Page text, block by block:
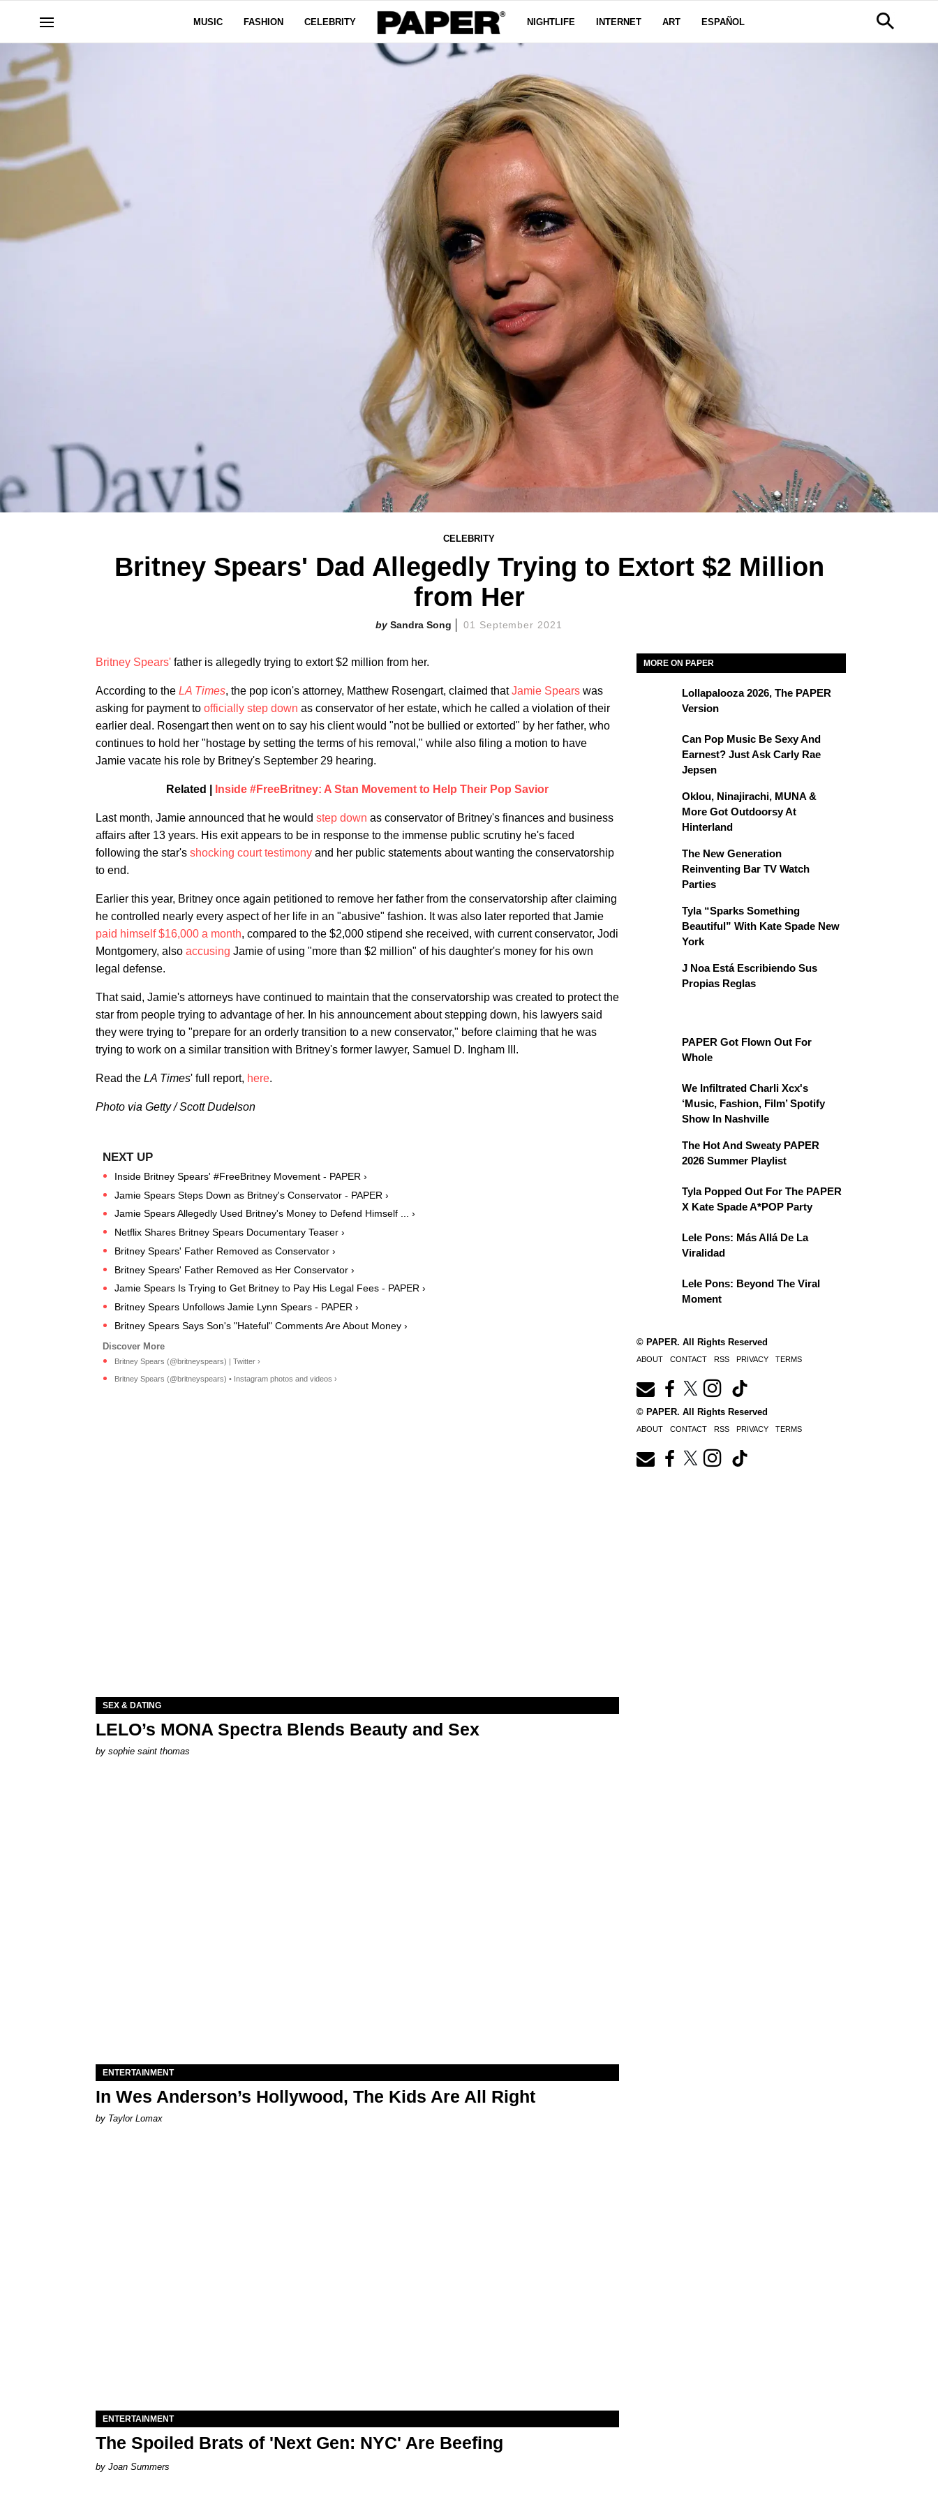
MUSIC FASHION CELEBRITY NIGHTLIFE INTERNET ART ESPAÑOL
CELEBRITY
Britney Spears' Dad Allegedly Trying to Extort $2 Million
from Her
Sandra Song 01 September 2021
Britney Spears' father is allegedly trying to extort $2 million from her.
According to the LA Times, the pop icon's attorney, Matthew Rosengart, claimed thatJamie Spears was
asking for payment to officially step down as conservator of her estate, which he called a violation of their
earlier deal. Rosengart then went on to say his client would "not be bullied or extorted" by her father, who
continues to hold her "hostage by setting the terms of his removal," while also filing a motion to have
Jamie vacate his role by Britney's September 29 hearing.
Related | Inside #FreeBritney: A Stan Movement to Help Their Pop Savior
Last month, Jamie announced that he would step down as conservator of Britney's finances and business
affairs after 13 years. His exit appears to be in response to the immense public scrutiny he's faced
following the star's shocking court testimony and her public statements about wanting the conservatorship
to end.
Earlier this year, Britney once again petitioned to remove her father from the conservatorship after claiming
he controlled nearly every aspect of her life in an "abusive" fashion. It was also later reported that Jamie
paid himself $16,000 a month, compared to the $2,000 stipend she received, with current conservator, Jodi
Montgomery, also accusing Jamie of using "more than $2 million" of his daughter's money for his own
legal defense.
That said, Jamie's attorneys have continued to maintain that the conservatorship was created to protect the
star from people trying to advantage of her. In his announcement about stepping down, his lawyers said
they were trying to "prepare for an orderly transition to a new conservator," before claiming that he was
trying to work on a similar transition with Britney's former lawyer, Samuel D. Ingham III.
Read the LA Times' full report, here.
Photo via Getty / Scott Dudelson
Inside Britney Spears' #FreeBritney Movement - PAPER ›
Jamie Spears Steps Down as Britney's Conservator - PAPER ›
Jamie Spears Allegedly Used Britney's Money to Defend Himself ... ›
Netflix Shares Britney Spears Documentary Teaser ›
Britney Spears' Father Removed as Conservator ›
Britney Spears' Father Removed as Her Conservator ›
Jamie Spears Is Trying to Get Britney to Pay His Legal Fees - PAPER ›
Britney Spears Unfollows Jamie Lynn Spears - PAPER ›
Britney Spears Says Son's "Hateful" Comments Are About Money ›
Britney Spears (@britneyspears) | Twitter ›
Britney Spears (@britneyspears) • Instagram photos and videos ›
MORE ON PAPER
Lollapalooza 2026, The PAPER
Version
Can Pop Music Be Sexy And
Earnest? Just Ask Carly Rae
Jepsen
Oklou, Ninajirachi, MUNA &
More Got Outdoorsy At
Hinterland
The New Generation
Reinventing Bar TV Watch
Parties
Tyla “Sparks Something
Beautiful” With Kate Spade New
York
J Noa Está Escribiendo Sus
Propias Reglas
PAPER Got Flown Out For
Whole
We Infiltrated Charli Xcx's
‘Music, Fashion, Film’ Spotify
Show In Nashville
The Hot And Sweaty PAPER
2026 Summer Playlist
Tyla Popped Out For The PAPER
X Kate Spade A*POP Party
Lele Pons: Más Allá De La
Viralidad
Lele Pons: Beyond The Viral
Moment
© PAPER. All Rights Reserved
ABOUT CONTACT RSS PRIVACY TERMS
SEX & DATING
LELO’s MONA Spectra Blends Beauty and Sex
by sophie saint thomas
ENTERTAINMENT
In Wes Anderson’s Hollywood, The Kids Are All Right
by Taylor Lomax
ENTERTAINMENT
The Spoiled Brats of 'Next Gen: NYC' Are Beefing
Joan Summers
© PAPER. All Rights Reserved
ABOUT CONTACT RSS PRIVACY TERMS